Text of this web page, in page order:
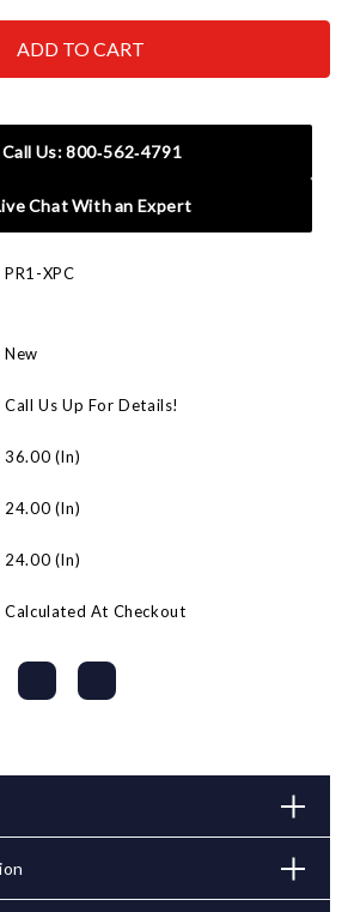
Call Us: 800‑562‑4791
Chat With an Expert
PR1-XPC
New
Call Us Up For Details!
36.00 (in)
24.00 (in)
24.00 (in)
Calculated At Checkout